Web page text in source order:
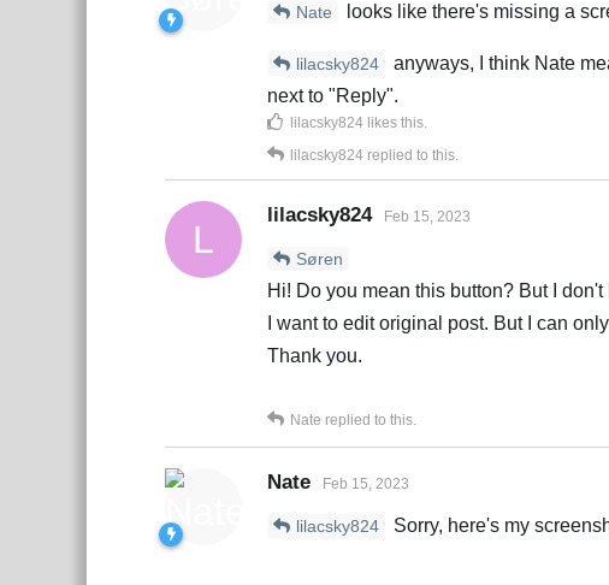
Nate looks like there's missing a
lilacsky824
anyways, I think Nate
next to "Reply".
lilacsky824 likes this.
lilacsky824 replied to this.
L
lilacsky824 Feb 15, 2023
Søren
Hi! Do you mean this button? But I
I want to edit original post. But I can
Thank you.
Nate replied to this.
Nate Feb 15, 2023
lilacsky824 Sorry, here's my